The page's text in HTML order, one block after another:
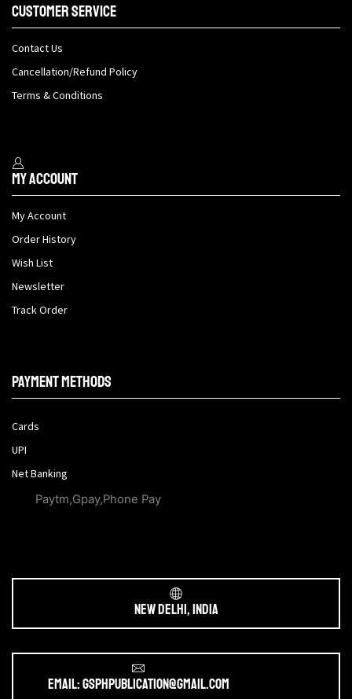
Customer Service
Contact Us
Cancellation/Refund Policy
Terms & Conditions
My Account
My Account
Order History
Wish List
Newsletter
Track Order
Payment methods
Cards
UPI
Net Banking
Paytm,Gpay,Phone Pay
New Delhi, India
Email: gsphpublication@gmail.com